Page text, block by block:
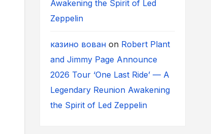
Awakening the Spirit of Led
Zeppelin
казино вованon Robert Plant
and Jimmy Page Announce
2026 Tour ‘One Last Ride’ — A
Legendary Reunion Awakening
the Spirit of Led Zeppelin